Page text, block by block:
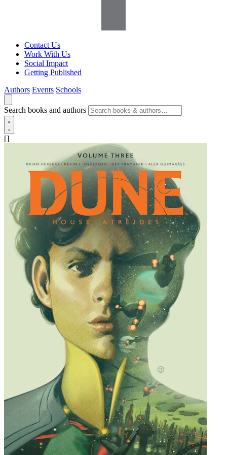
Contact Us
Work With Us
Social Impact
Getting Published
Authors Events Schools
Search books and authors
[]